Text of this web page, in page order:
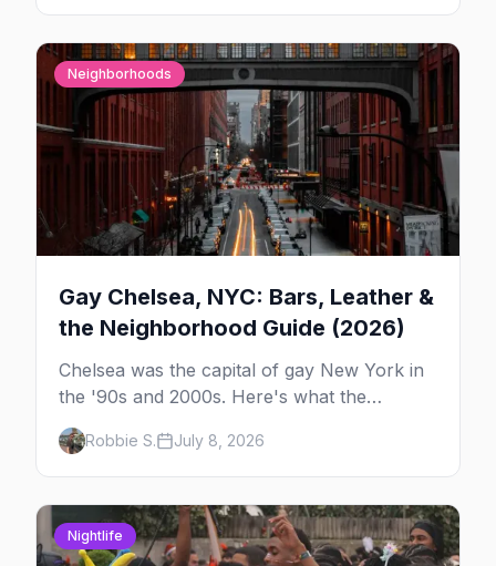
Neighborhoods
Gay Chelsea, NYC: Bars, Leather &
the Neighborhood Guide (2026)
Chelsea was the capital of gay New York in
the '90s and 2000s. Here's what the
neighborhood is now — leather bars, the
High Line, and the classic scene that stuck
around.
Robbie S. July 8, 2026
Nightlife